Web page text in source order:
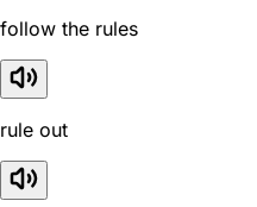
follow the rules
rule out